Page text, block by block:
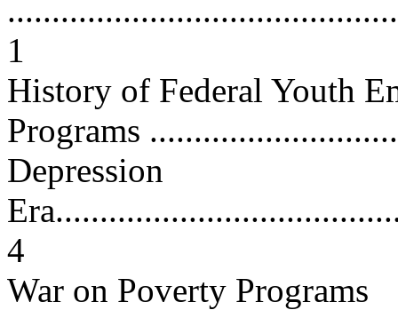
1
History of Federal Youth
Programs
Depression
4
War on Poverty Programs